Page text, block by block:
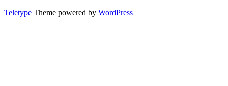
Teletype Theme powered by WordPress